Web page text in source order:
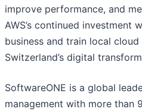
improve performance, and
AWS’s continued investment
business and train local
Switzerland’s digital
SoftwareONE is a global
management with more than